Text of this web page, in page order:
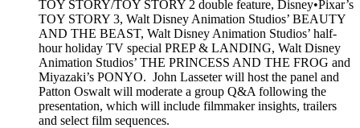
TOY STORY/TOY STORY 2 double feature, Disney•Pixar’s
TOY STORY 3, Walt Disney Animation Studios’ BEAUTY
AND THE BEAST, Walt Disney Animation Studios’ half-
hour holiday TV special PREP & LANDING, Walt Disney
Animation Studios’ THE PRINCESS AND THE FROG and
Miyazaki’s PONYO. John Lasseter will host the panel and
Patton Oswalt will moderate a group Q&A following the
presentation, which will include filmmaker insights, trailers
and select film sequences.